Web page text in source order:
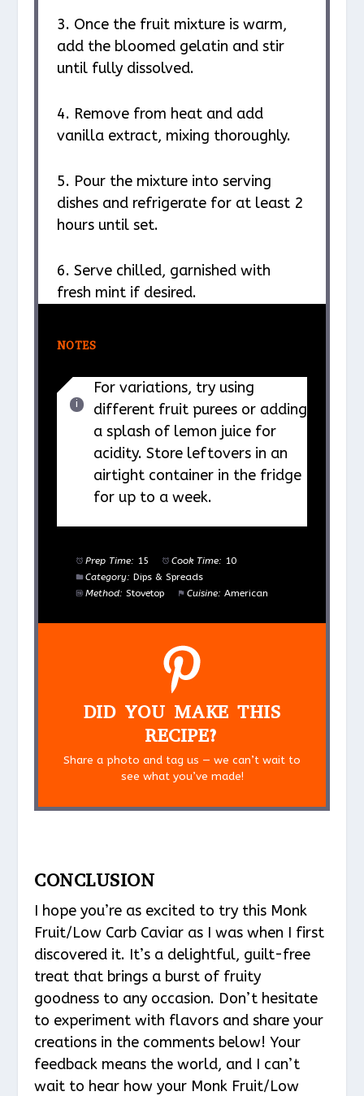
3. Once the fruit mixture is warm,
add the bloomed gelatin and stir
until fully dissolved.
4. Remove from heat and add
vanilla extract, mixing thoroughly.
5. Pour the mixture into serving
dishes and refrigerate for at least 2
hours until set.
6. Serve chilled, garnished with
fresh mint if desired.
NOTES
For variations, try using
different fruit purees or adding
a splash of lemon juice for
acidity. Store leftovers in an
airtight container in the fridge
for up to a week.
Prep Time: 15 Cook Time: 10
Category: Dips & Spreads
Method: Stovetop Cuisine: American
DID YOU MAKE THIS
RECIPE?
Share a photo and tag us — we can’t wait to
see what you’ve made!
CONCLUSION
I hope you’re as excited to try this Monk
Fruit/Low Carb Caviar as I was when I first
discovered it. It’s a delightful, guilt-free
treat that brings a burst of fruity
goodness to any occasion. Don’t hesitate
to experiment with flavors and share your
creations in the comments below! Your
feedback means the world, and I can’t
wait to hear how your Monk Fruit/Low